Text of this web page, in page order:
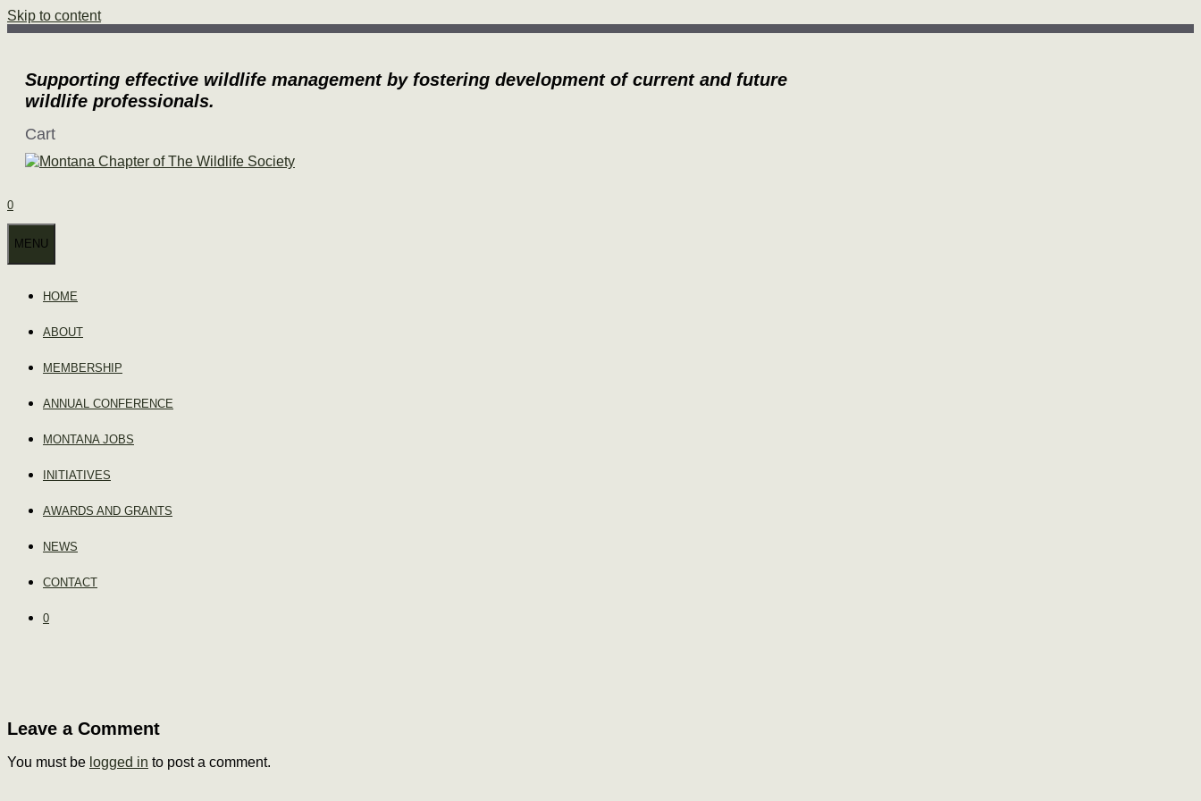
Skip to content
Supporting effective wildlife management by fostering development of current and future
wildlife professionals.
Cart
0
MENU
HOME
ABOUT
MEMBERSHIP
ANNUAL CONFERENCE
MONTANA JOBS
INITIATIVES
AWARDS AND GRANTS
NEWS
CONTACT
0
Leave a Comment
You must be logged in to post a comment.